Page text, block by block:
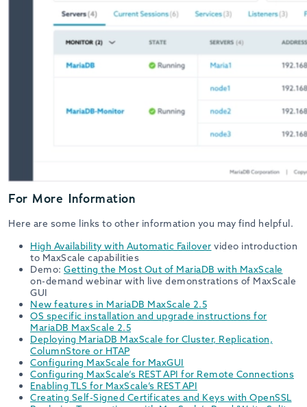
For More Information
Here are some links to other information you may find helpful.
High Availability with Automatic Failover video introduction
to MaxScale capabilities
Demo: Getting the Most Out of MariaDB with MaxScale
on-demand webinar with live demonstrations of MaxScale
GUI
New features in MariaDB MaxScale 2.5
OS specific installation and upgrade instructions for
MariaDB MaxScale 2.5
Deploying MariaDB MaxScale for Cluster, Replication,
ColumnStore or HTAP
Configuring MaxScale for MaxGUI
Configuring MaxScale’s REST API for Remote Connections
Enabling TLS for MaxScale’s REST API
Creating Self-Signed Certificates and Keys with OpenSSL